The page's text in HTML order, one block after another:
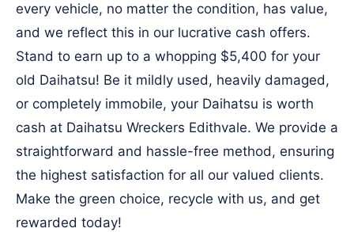
every vehicle, no matter the condition, has value,
and we reflect this in our lucrative cash offers.
Stand to earn up to a whopping $5,400 for your
old Daihatsu! Be it mildly used, heavily damaged,
or completely immobile, your Daihatsu is worth
cash at Daihatsu Wreckers Edithvale. We provide a
straightforward and hassle-free method, ensuring
the highest satisfaction for all our valued clients.
Make the green choice, recycle with us, and get
rewarded today!